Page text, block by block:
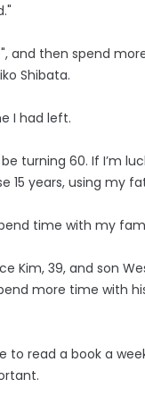
and then spend
Shibata.
I had left.
turning 60. If I’m
15 years, using my
time with my
Kim, 39, and son
more time with
to read a book a